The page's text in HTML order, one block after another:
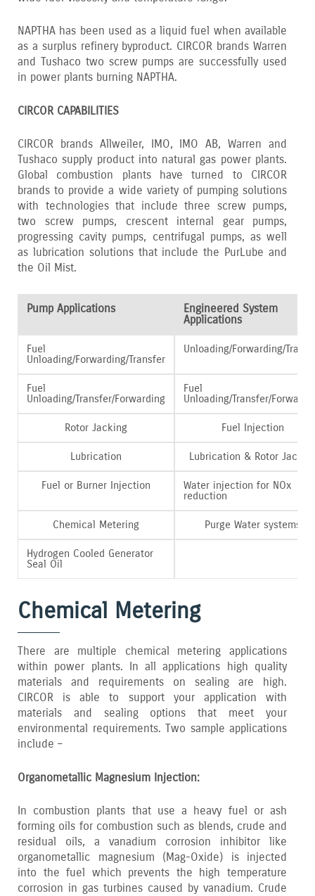
NAPTHA has been used as a liquid fuel when available
as a surplus refinery byproduct. CIRCOR brands Warren
and Tushaco two screw pumps are successfully used
in power plants burning NAPTHA.
CIRCOR CAPABILITIES
CIRCOR brands Allweiler‚ IMO‚ IMO AB‚ Warren and
Tushaco supply product into natural gas power plants.
Global combustion plants have turned to CIRCOR
brands to provide a wide variety of pumping solutions
with technologies that include three screw pumps‚
two screw pumps‚ crescent internal gear pumps‚
progressing cavity pumps‚ centrifugal pumps‚ as well
as lubrication solutions that include the PurLube and
the Oil Mist.
Pump Applications
Engineered System
Applications
Fuel
Unloading/Forwarding/Transfer
Unloading/Forwarding/
Fuel
Unloading/Transfer/Forwarding
Fuel
Unloading/Transfer/
Rotor Jacking Fuel Injection
Lubrication Lubrication & Rotor
Fuel or Burner Injection
Water injection for NOx
reduction
Chemical Metering Purge Water systems
Hydrogen Cooled Generator
Seal Oil
Chemical Metering
There are multiple chemical metering applications
within power plants. In all applications high quality
materials and requirements on sealing are high.
CIRCOR is able to support your application with
materials and sealing options that meet your
environmental requirements. Two sample applications
include –
Organometallic Magnesium Injection:
In combustion plants that use a heavy fuel or ash
forming oils for combustion such as blends‚ crude and
residual oils‚ a vanadium corrosion inhibitor like
organometallic magnesium (Mag-Oxide) is injected
into the fuel which prevents the high temperature
corrosion in gas turbines caused by vanadium. Crude